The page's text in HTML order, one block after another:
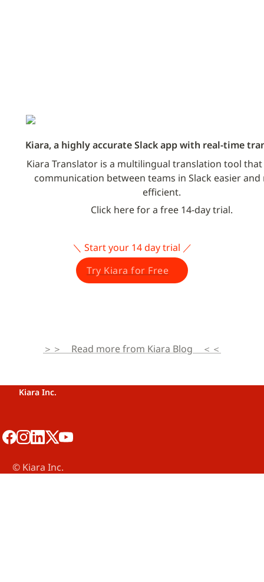
Kiara, a highly accurate Slack app with real-time
Kiara Translator is a multilingual translation tool
communication between teams in Slack easier and
efficient.
Click here for a free 14-day trial.
＼ Start your 14 day trial ／
Try Kiara for Free
＞＞　Read more from Kiara Blog　＜＜
Kiara Inc.
©️ Kiara Inc.